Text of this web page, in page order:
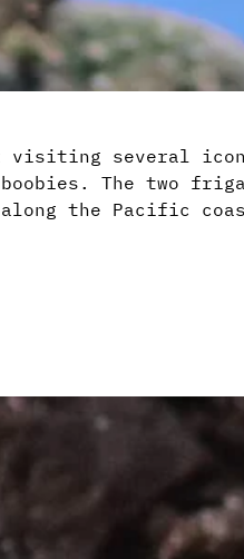
visiting several
The two
the Pacific